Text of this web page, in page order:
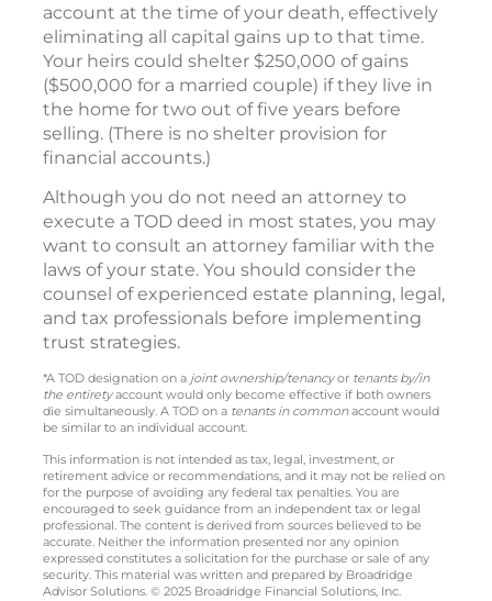
account at the time of your death, effectively
eliminating all capital gains up to that time.
Your heirs could shelter $250,000 of gains
($500,000 for a married couple) if they live in
the home for two out of five years before
selling. (There is no shelter provision for
financial accounts.)
Although you do not need an attorney to
execute a TOD deed in most states, you may
want to consult an attorney familiar with the
laws of your state. You should consider the
counsel of experienced estate planning, legal,
and tax professionals before implementing
trust strategies.
*A TOD designation on a joint ownership/tenancyor tenants by/in
the entiretyaccount would only become effective if both owners
die simultaneously. A TOD on a tenants in commonaccount would
be similar to an individual account.
This information is not intended as tax, legal, investment, or
retirement advice or recommendations, and it may not be relied on
for the purpose of avoiding any federal tax penalties. You are
encouraged to seek guidance from an independent tax or legal
professional. The content is derived from sources believed to be
accurate. Neither the information presented nor any opinion
expressed constitutes a solicitation for the purchase or sale of any
security. This material was written and prepared by Broadridge
Advisor Solutions. © 2025 Broadridge Financial Solutions, Inc.